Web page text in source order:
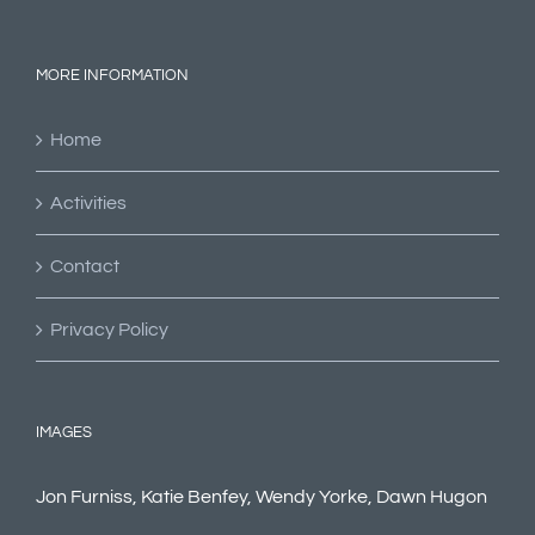
MORE INFORMATION
Home
Activities
Contact
Privacy Policy
IMAGES
Jon Furniss, Katie Benfey, Wendy Yorke, Dawn Hugon